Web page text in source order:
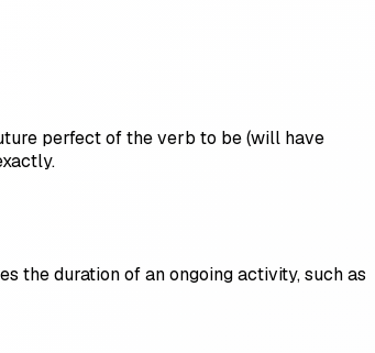
perfect of the verb to be (will have
the duration of an ongoing activity, such as